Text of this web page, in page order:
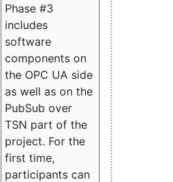
Phase #3
includes
software
components on
the OPC UA side
as well as on the
PubSub over
TSN part of the
project. For the
first time,
participants can